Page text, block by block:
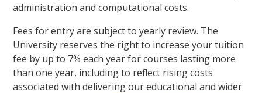
administration and computational costs.
Fees for entry are subject to yearly review. The
University reserves the right to increase your tuition
fee by up to 7% each year for courses lasting more
than one year, including to reflect rising costs
associated with delivering our educational and wider